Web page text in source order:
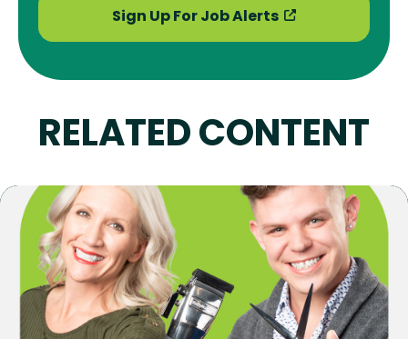
Sign Up For Job Alerts
RELATED CONTENT